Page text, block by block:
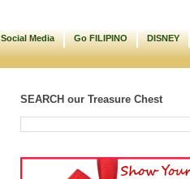
Social Media Go FILIPINO DISNEY
SEARCH our Treasure Chest